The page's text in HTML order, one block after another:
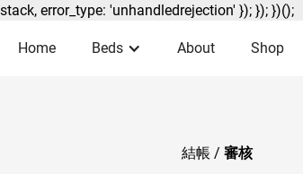
stack, error_type: 'unhandledrejection' }); }); })();
Home Beds About Shop
結帳 / 審核